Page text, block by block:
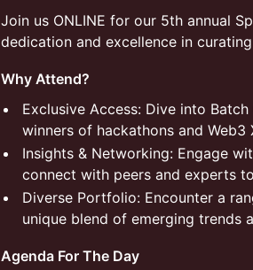
​​Join us ONLINE for our 5th annual
dedication and excellence in
​​Why Attend?
​​Exclusive Access: Dive into
winners of hackathons and
​​Insights & Networking: Engage
connect with peers and experts
​​Diverse Portfolio: Encounter a
unique blend of emerging trends
Agenda For The Day